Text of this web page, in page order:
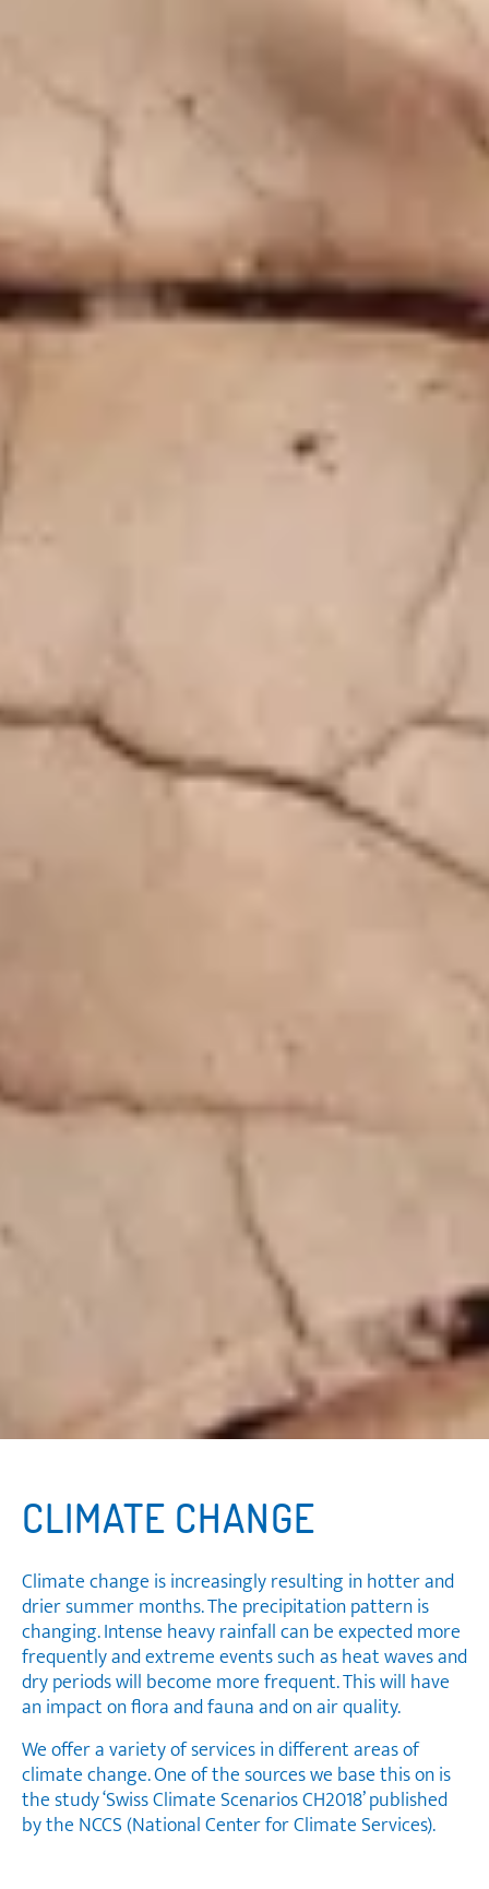
CLIMATE CHANGE
Climate change is increasingly resulting in hotter and
drier summer months. The precipitation pattern is
changing. Intense heavy rainfall can be expected more
frequently and extreme events such as heat waves and
dry periods will become more frequent. This will have
an impact on flora and fauna and on air quality.
We offer a variety of services in different areas of
climate change. One of the sources we base this on is
the study ‘Swiss Climate Scenarios CH2018’ published
by the NCCS (National Center for Climate Services).